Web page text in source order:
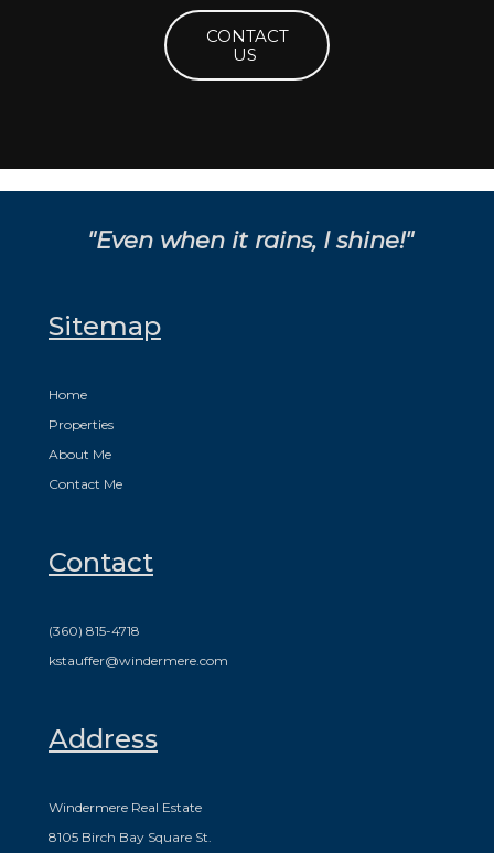
CONTACT
US
"Even when it rains, I shine!"
Sitemap
Home
Properties
About Me
Contact Me
Contact
(360) 815-4718
kstauffer@windermere.com
Address
Windermere Real Estate
8105 Birch Bay Square St.